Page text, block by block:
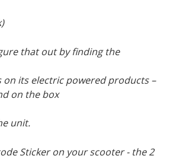
that out by finding the
its electric powered products –
on the box
unit.
Sticker on your scooter - the 2